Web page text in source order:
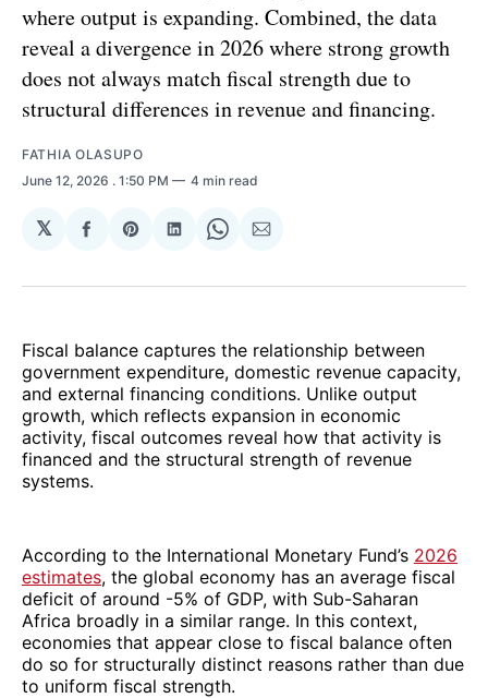
where output is expanding. Combined, the data
reveal a divergence in 2026 where strong growth
does not always match fiscal strength due to
structural differences in revenue and financing.
FATHIA OLASUPO
June 12, 2026 . 1:50 PM 4 min read
𝕏
Share
Facebook
Share
Pinterest
Share
LinkedIn
Share
WhatsApp
Share
Email
Fiscal balance captures the relationship between
government expenditure, domestic revenue capacity,
and external financing conditions. Unlike output
growth, which reflects expansion in economic
activity, fiscal outcomes reveal how that activity is
financed and the structural strength of revenue
systems.
According to the International Monetary Fund’s 2026
estimates, the global economy has an average fiscal
deficit of around -5% of GDP, with Sub-Saharan
Africa broadly in a similar range. In this context,
economies that appear close to fiscal balance often
do so for structurally distinct reasons rather than due
to uniform fiscal strength.